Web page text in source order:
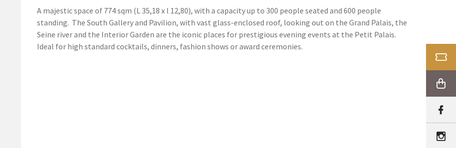
SHOP
A majestic space of 774 sqm (L 35,18 x l 12,80), with a capacity up to 300 people seated and 600 people
standing. The South Gallery and Pavilion, with vast glass-enclosed roof, looking out on the Grand Palais, the
Seine river and the Interior Garden are the iconic places for prestigious evening events at the Petit Palais.
Ideal for high standard cocktails, dinners, fashion shows or award ceremonies.